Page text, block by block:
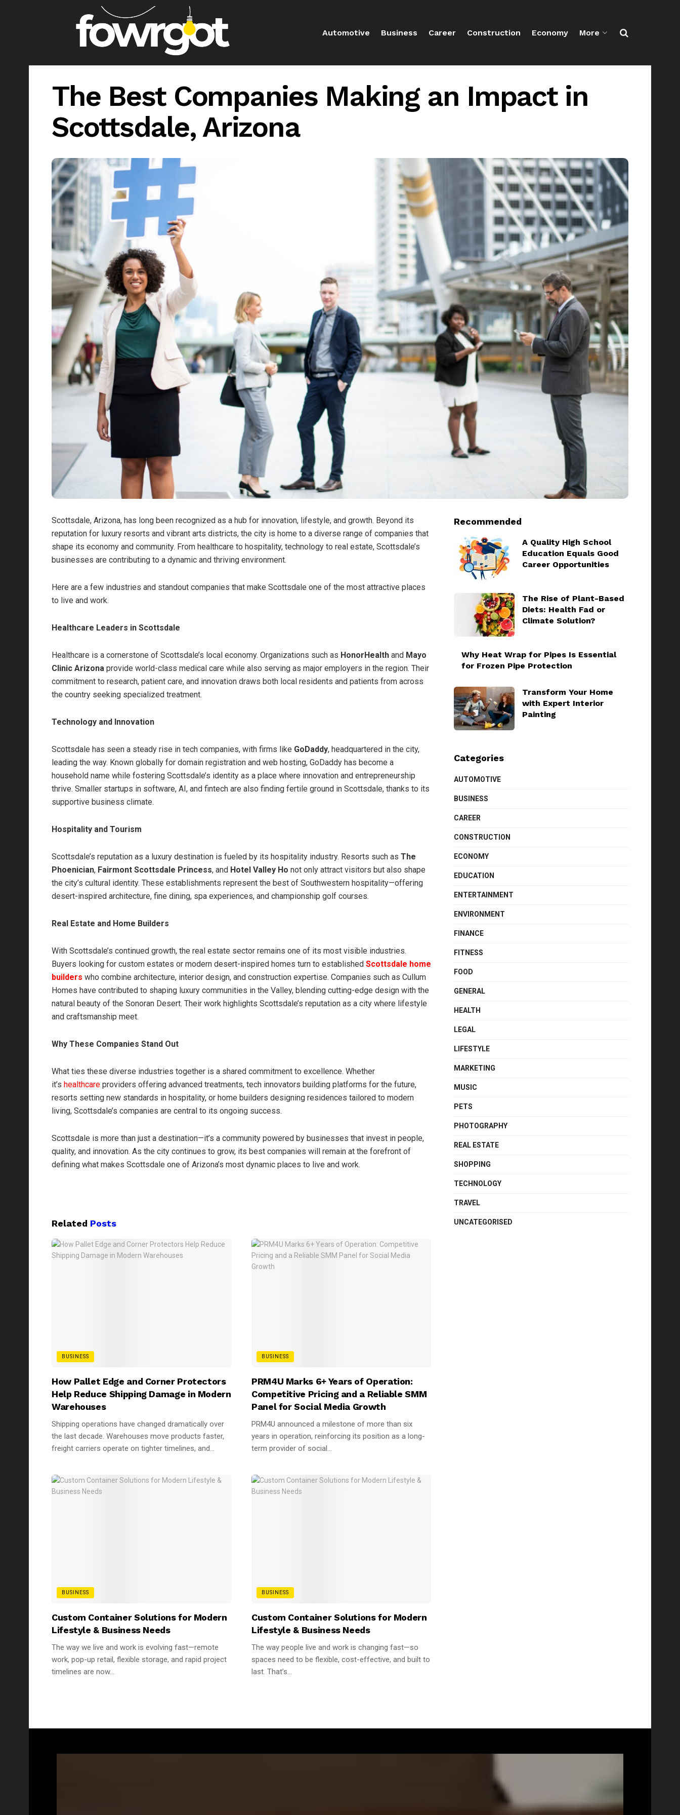
Automotive Business Career Construction Economy More
The Best Companies Making an Impact in
Scottsdale, Arizona
Scottsdale, Arizona, has long been recognized as a hub for innovation, lifestyle, and growth. Beyond its
reputation for luxury resorts and vibrant arts districts, the city is home to a diverse range of companies that
shape its economy and community. From healthcare to hospitality, technology to real estate, Scottsdale’s
businesses are contributing to a dynamic and thriving environment.
Here are a few industries and standout companies that make Scottsdale one of the most attractive places
to live and work.
Healthcare Leaders in Scottsdale
Healthcare is a cornerstone of Scottsdale’s local economy. Organizations such as HonorHealth and Mayo
Clinic Arizona provide world-class medical care while also serving as major employers in the region. Their
commitment to research, patient care, and innovation draws both local residents and patients from across
the country seeking specialized treatment.
Technology and Innovation
Scottsdale has seen a steady rise in tech companies, with firms like GoDaddy, headquartered in the city,
leading the way. Known globally for domain registration and web hosting, GoDaddy has become a
household name while fostering Scottsdale’s identity as a place where innovation and entrepreneurship
thrive. Smaller startups in software, AI, and fintech are also finding fertile ground in Scottsdale, thanks to its
supportive business climate.
Hospitality and Tourism
Scottsdale’s reputation as a luxury destination is fueled by its hospitality industry. Resorts such as The
Phoenician, Fairmont Scottsdale Princess, and Hotel Valley Ho not only attract visitors but also shape
the city’s cultural identity. These establishments represent the best of Southwestern hospitality—offering
desert-inspired architecture, fine dining, spa experiences, and championship golf courses.
Real Estate and Home Builders
With Scottsdale’s continued growth, the real estate sector remains one of its most visible industries.
Buyers looking for custom estates or modern desert-inspired homes turn to established Scottsdale home
builders who combine architecture, interior design, and construction expertise. Companies such as Cullum
Homes have contributed to shaping luxury communities in the Valley, blending cutting-edge design with the
natural beauty of the Sonoran Desert. Their work highlights Scottsdale’s reputation as a city where lifestyle
and craftsmanship meet.
Why These Companies Stand Out
What ties these diverse industries together is a shared commitment to excellence. Whether
it’s healthcare providers offering advanced treatments, tech innovators building platforms for the future,
resorts setting new standards in hospitality, or home builders designing residences tailored to modern
living, Scottsdale’s companies are central to its ongoing success.
Scottsdale is more than just a destination—it’s a community powered by businesses that invest in people,
quality, and innovation. As the city continues to grow, its best companies will remain at the forefront of
defining what makes Scottsdale one of Arizona’s most dynamic places to live and work.
Related Posts
BUSINESS
How Pallet Edge and Corner Protectors
Help Reduce Shipping Damage in Modern
Warehouses
Shipping operations have changed dramatically over
the last decade. Warehouses move products faster,
freight carriers operate on tighter timelines, and...
BUSINESS
PRM4U Marks 6+ Years of Operation:
Competitive Pricing and a Reliable SMM
Panel for Social Media Growth
PRM4U announced a milestone of more than six
years in operation, reinforcing its position as a long-
term provider of social...
BUSINESS
Custom Container Solutions for Modern
Lifestyle & Business Needs
The way we live and work is evolving fast—remote
work, pop-up retail, flexible storage, and rapid project
timelines are now...
BUSINESS
Custom Container Solutions for Modern
Lifestyle & Business Needs
The way people live and work is changing fast—so
spaces need to be flexible, cost-effective, and built to
last. That’s...
Recommended
A Quality High School
Education Equals Good
Career Opportunities
The Rise of Plant-Based
Diets: Health Fad or
Climate Solution?
Why Heat Wrap for Pipes Is Essential
for Frozen Pipe Protection
Transform Your Home
with Expert Interior
Painting
Categories
AUTOMOTIVE
BUSINESS
CAREER
CONSTRUCTION
ECONOMY
EDUCATION
ENTERTAINMENT
ENVIRONMENT
FINANCE
FITNESS
FOOD
GENERAL
HEALTH
LEGAL
LIFESTYLE
MARKETING
MUSIC
PETS
PHOTOGRAPHY
REAL ESTATE
SHOPPING
TECHNOLOGY
TRAVEL
UNCATEGORISED